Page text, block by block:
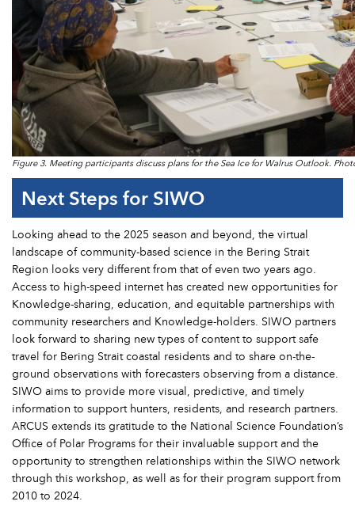
Figure 3. Meeting participants discuss plans for the Sea Ice for Walrus Outlook.
Next Steps for SIWO
Looking ahead to the 2025 season and beyond, the virtual
landscape of community-based science in the Bering Strait
Region looks very different from that of even two years ago.
Access to high-speed internet has created new opportunities for
Knowledge-sharing, education, and equitable partnerships with
community researchers and Knowledge-holders. SIWO partners
look forward to sharing new types of content to support safe
travel for Bering Strait coastal residents and to share on-the-
ground observations with forecasters observing from a distance.
SIWO aims to provide more visual, predictive, and timely
information to support hunters, residents, and research partners.
ARCUS extends its gratitude to the National Science Foundation’s
Office of Polar Programs for their invaluable support and the
opportunity to strengthen relationships within the SIWO network
through this workshop, as well as for their program support from
2010 to 2024.